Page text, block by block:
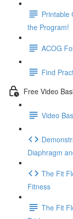
Printable
the Program!
ACOG
Find
Free Video
Video
Diaphragm
The Fit
Fitness
The Fit